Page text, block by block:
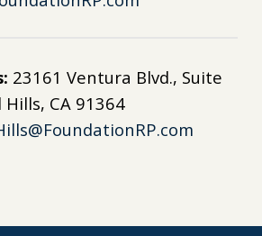
23161 Ventura Blvd., Suite
CA 91364